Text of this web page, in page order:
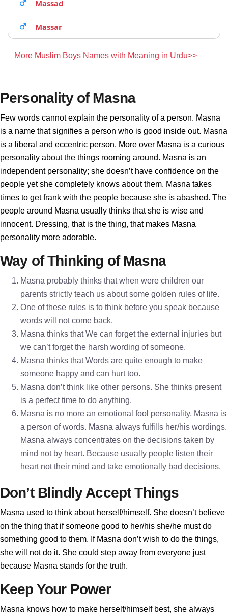
Massad
Massar
More Muslim Boys Names with Meaning in Urdu>>
Personality of Masna
Few words cannot explain the personality of a person. Masna
is a name that signifies a person who is good inside out. Masna
is a liberal and eccentric person. More over Masna is a curious
personality about the things rooming around. Masna is an
independent personality; she doesn’t have confidence on the
people yet she completely knows about them. Masna takes
times to get frank with the people because she is abashed. The
people around Masna usually thinks that she is wise and
innocent. Dressing, that is the thing, that makes Masna
personality more adorable.
Way of Thinking of Masna
Masna probably thinks that when were children our
parents strictly teach us about some golden rules of life.
One of these rules is to think before you speak because
words will not come back.
Masna thinks that We can forget the external injuries but
we can’t forget the harsh wording of someone.
Masna thinks that Words are quite enough to make
someone happy and can hurt too.
Masna don’t think like other persons. She thinks present
is a perfect time to do anything.
Masna is no more an emotional fool personality. Masna is
a person of words. Masna always fulfills her/his wordings.
Masna always concentrates on the decisions taken by
mind not by heart. Because usually people listen their
heart not their mind and take emotionally bad decisions.
Don’t Blindly Accept Things
Masna used to think about herself/himself. She doesn’t believe
on the thing that if someone good to her/his she/he must do
something good to them. If Masna don’t wish to do the things,
she will not do it. She could step away from everyone just
because Masna stands for the truth.
Keep Your Power
Masna knows how to make herself/himself best, she always